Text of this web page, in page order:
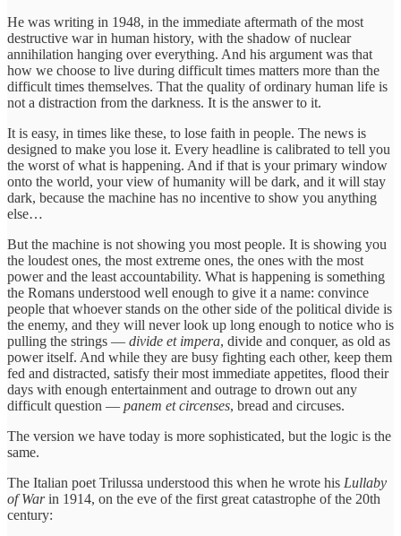
He was writing in 1948, in the immediate aftermath of the most
destructive war in human history, with the shadow of nuclear
annihilation hanging over everything. And his argument was that
how we choose to live during difficult times matters more than the
difficult times themselves. That the quality of ordinary human life is
not a distraction from the darkness. It is the answer to it.
It is easy, in times like these, to lose faith in people. The news is
designed to make you lose it. Every headline is calibrated to tell you
the worst of what is happening. And if that is your primary window
onto the world, your view of humanity will be dark, and it will stay
dark, because the machine has no incentive to show you anything
else…
But the machine is not showing you most people. It is showing you
the loudest ones, the most extreme ones, the ones with the most
power and the least accountability. What is happening is something
the Romans understood well enough to give it a name: convince
people that whoever stands on the other side of the political divide is
the enemy, and they will never look up long enough to notice who is
pulling the strings — divide et impera, divide and conquer, as old as
power itself. And while they are busy fighting each other, keep them
fed and distracted, satisfy their most immediate appetites, flood their
days with enough entertainment and outrage to drown out any
difficult question — panem et circenses, bread and circuses.
The version we have today is more sophisticated, but the logic is the
same.
The Italian poet Trilussa understood this when he wrote his Lullaby
of Warin 1914, on the eve of the first great catastrophe of the 20th
century: